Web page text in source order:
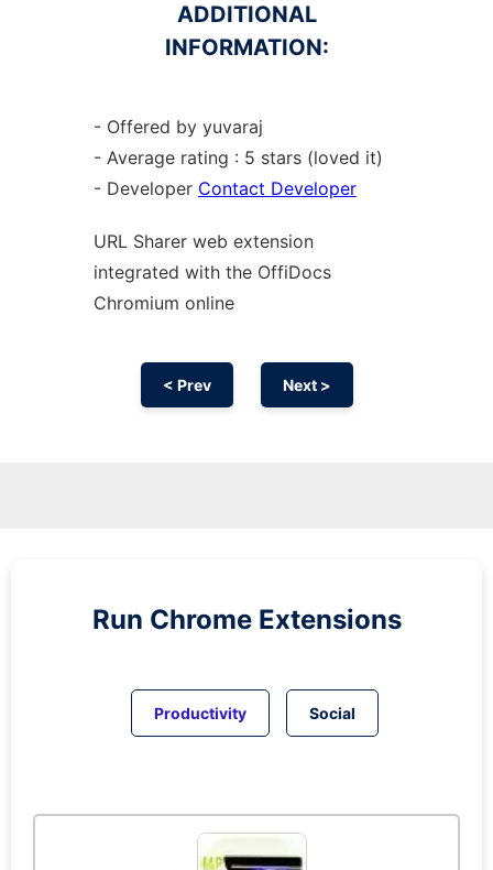
ADDITIONAL
INFORMATION:
- Offered by yuvaraj
- Average rating : 5 stars (loved it)
- Developer Contact Developer
URL Sharer web extension
integrated with the OffiDocs
Chromium online
< Prev Next >
Run Chrome Extensions
Productivity Social